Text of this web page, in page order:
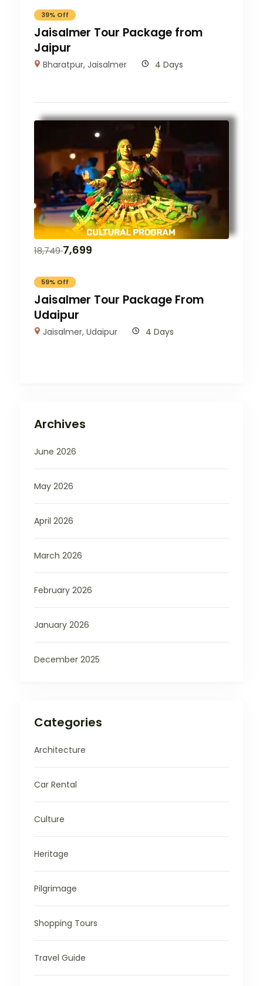
39% Off
Jaisalmer Tour Package from
Jaipur
Bharatpur,Jaisalmer 4 Days
18,749 7,699
59% Off
Jaisalmer Tour Package From
Udaipur
Jaisalmer,Udaipur 4 Days
Archives
June 2026
May 2026
April 2026
March 2026
February 2026
January 2026
December 2025
Categories
Architecture
Car Rental
Culture
Heritage
Pilgrimage
Shopping Tours
Travel Guide